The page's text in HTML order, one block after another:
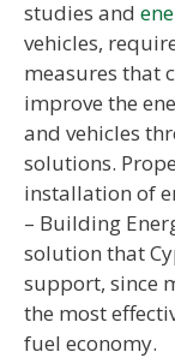
studies and
vehicles,
measures that
improve the
and vehicles
solutions.
installation of
– Building
solution that
support, since
the most
fuel economy.